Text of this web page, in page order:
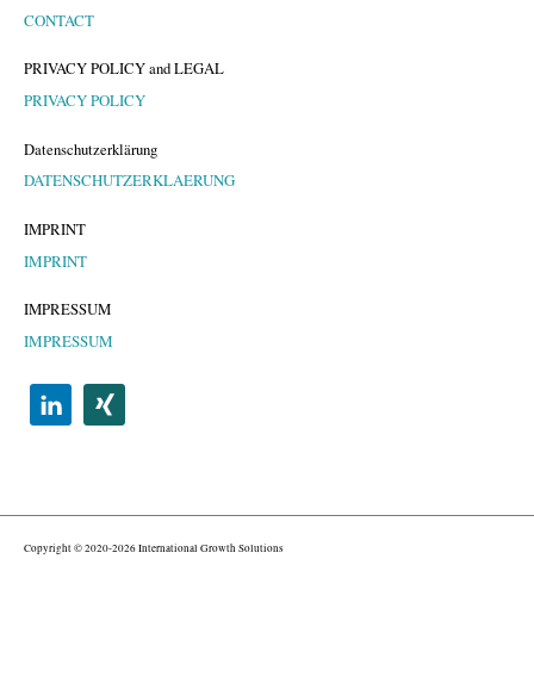
CONTACT
PRIVACY POLICY and LEGAL
PRIVACY POLICY
Datenschutzerklärung
DATENSCHUTZERKLAERUNG
IMPRINT
IMPRINT
IMPRESSUM
IMPRESSUM
Copyright © 2020-2026 International Growth Solutions